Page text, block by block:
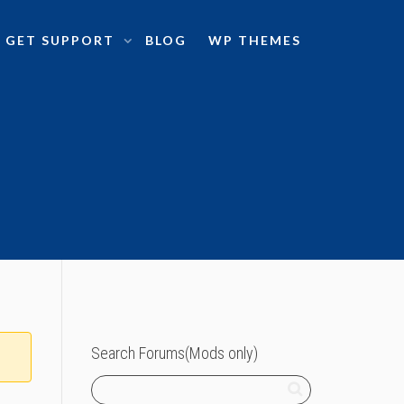
GET SUPPORT BLOG WP THEMES
Search Forums(Mods only)